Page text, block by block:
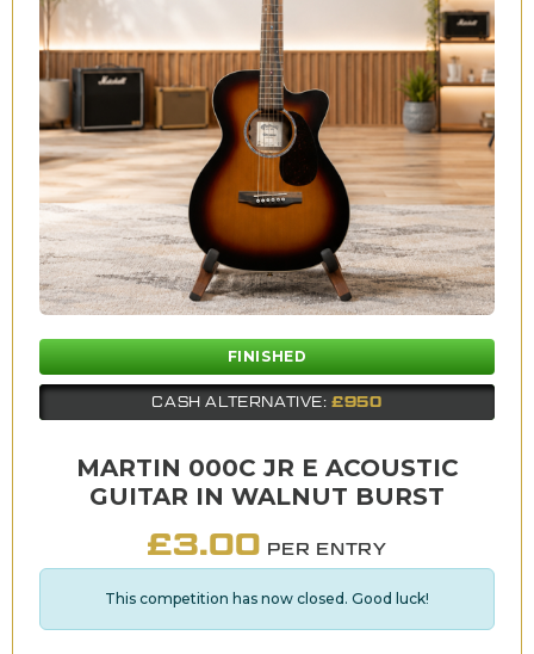
FINISHED
CASH ALTERNATIVE:£950
MARTIN 000C JR E ACOUSTIC
GUITAR IN WALNUT BURST
£3.00 PER ENTRY
This competition has now closed. Good luck!